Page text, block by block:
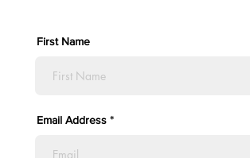
First Name
Email Address